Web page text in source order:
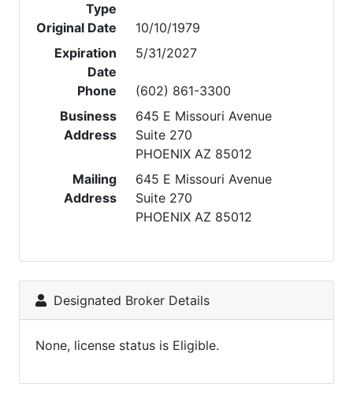
Type
Original Date
10/10/1979
Expiration
Date
5/31/2027
Phone
(602) 861-3300
Business
Address
645 E Missouri Avenue
Suite 270
PHOENIX AZ 85012
Mailing
Address
645 E Missouri Avenue
Suite 270
PHOENIX AZ 85012
Designated Broker Details
None, license status is Eligible.